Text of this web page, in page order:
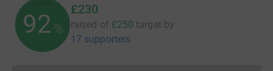
92 %
£230
raised of £250 target by
17 supporters